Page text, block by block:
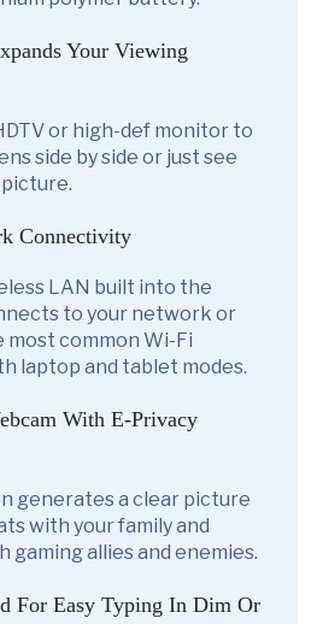
Your Viewing
or high-def monitor to
side by side or just see
Connectivity
LAN built into the
to your network or
common Wi-Fi
laptop and tablet modes.
With E-Privacy
generates a clear picture
with your family and
gaming allies and enemies.
For Easy Typing In Dim Or